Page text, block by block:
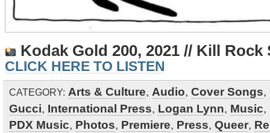
Kodak Gold 200, 2021 // Kill Rock
CLICK HERE TO LISTEN
CATEGORY: Arts & Culture, Audio, Cover Songs,
Gucci, International Press, Logan Lynn, Music,
PDX Music, Photos, Premiere, Press, Queer,